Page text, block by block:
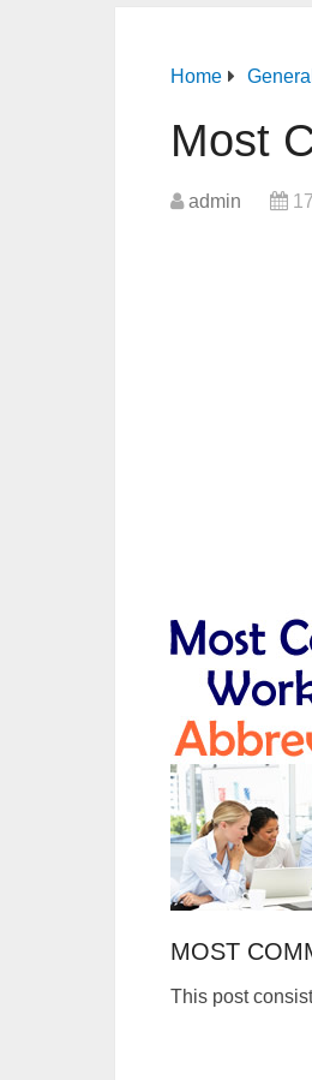
Home General
Most
admin
MOST
This post